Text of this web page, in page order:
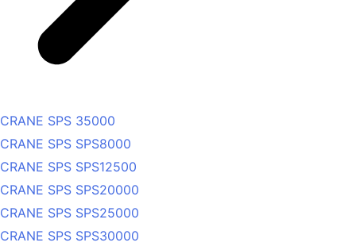
CRANE SPS 35000
CRANE SPS SPS8000
CRANE SPS SPS12500
CRANE SPS SPS20000
CRANE SPS SPS25000
CRANE SPS SPS30000